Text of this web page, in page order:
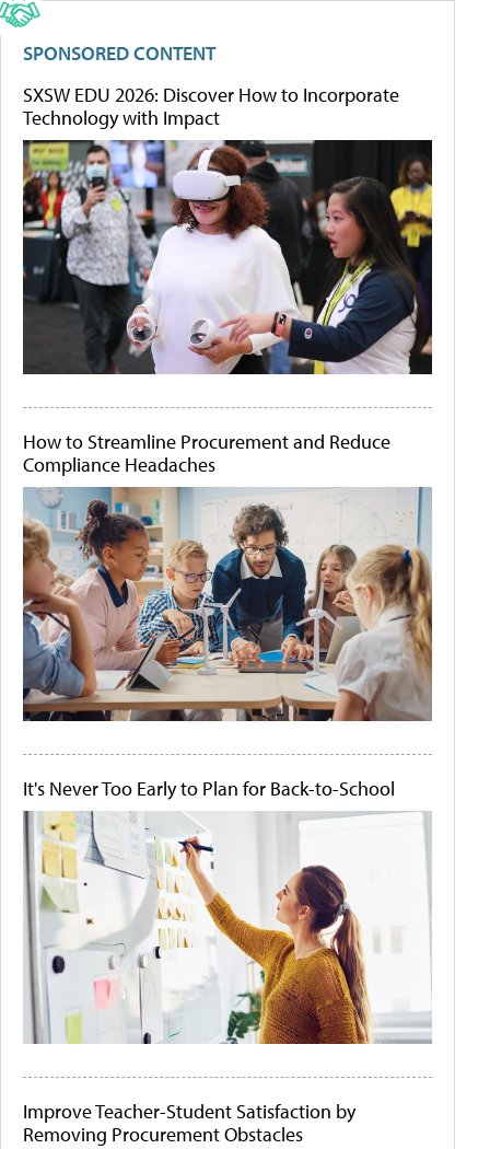
SPONSORED CONTENT
SXSW EDU 2026: Discover How to Incorporate
Technology with Impact
How to Streamline Procurement and Reduce
Compliance Headaches
It's Never Too Early to Plan for Back-to-School
Improve Teacher-Student Satisfaction by
Removing Procurement Obstacles